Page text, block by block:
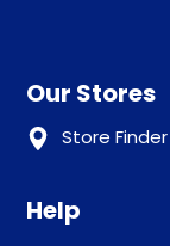
Our Stores
Store Finder
Help